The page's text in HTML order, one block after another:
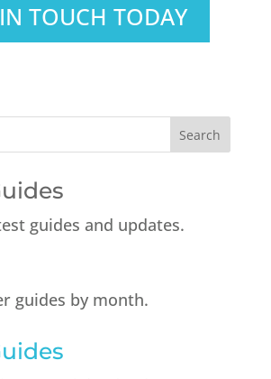
TOUCH TODAY
guides and updates.
guides by month.